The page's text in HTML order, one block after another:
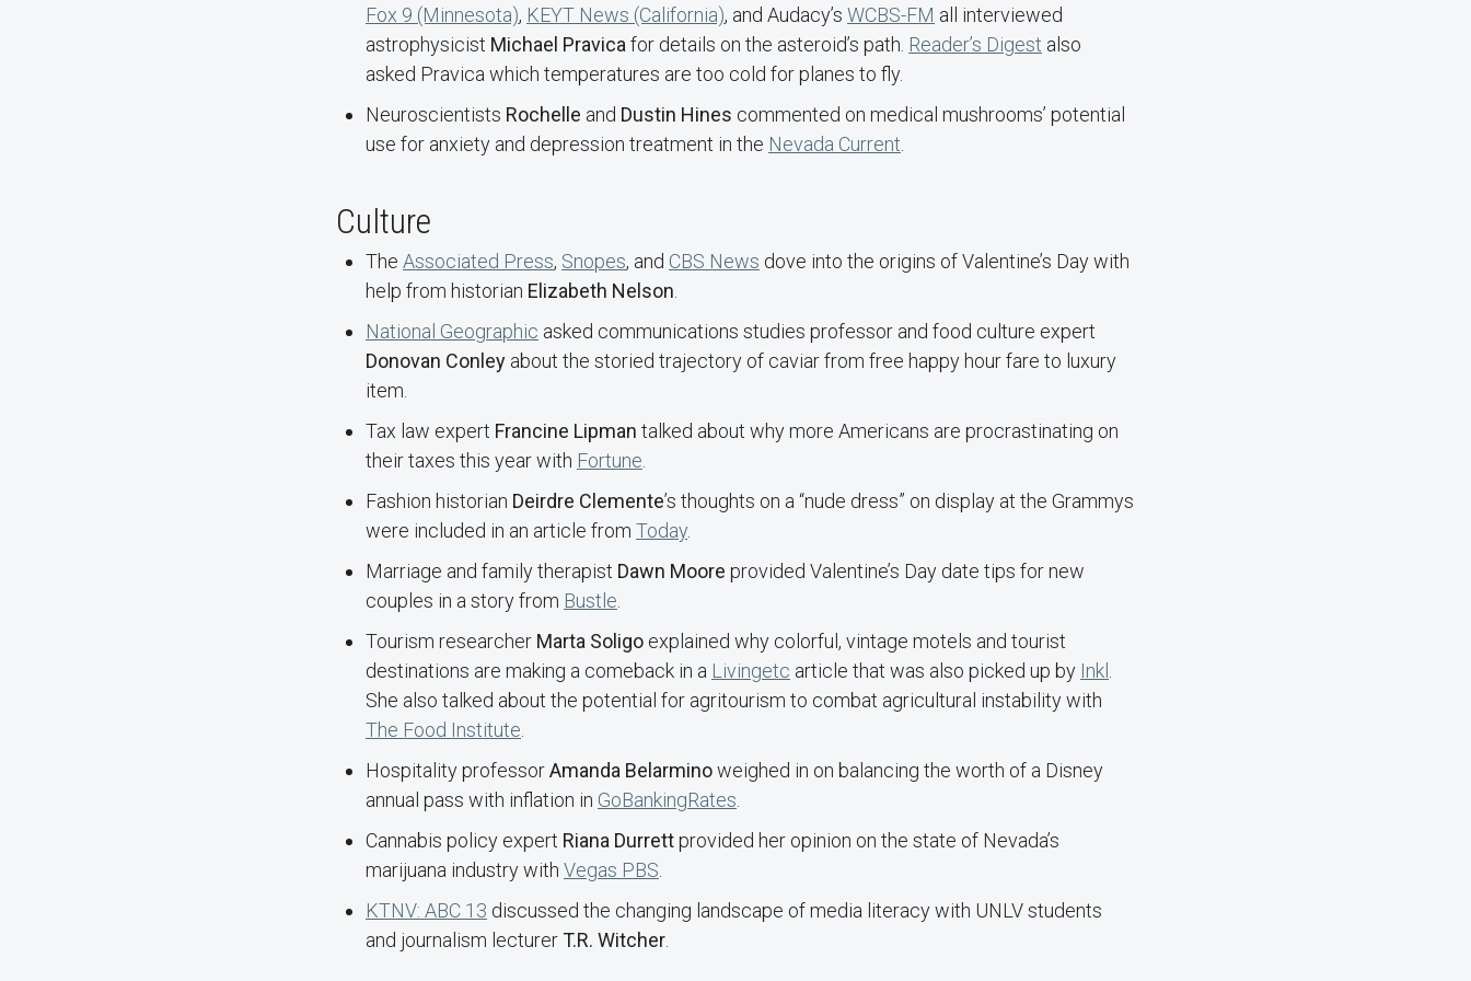
Fox 9 (Minnesota), KEYT News (California), and Audacy’s WCBS-FM all interviewed
astrophysicist Michael Pravica for details on the asteroid’s path. Reader’s Digest also
asked Pravica which temperatures are too cold for planes to fly.
Neuroscientists Rochelle and Dustin Hines commented on medical mushrooms’ potential
use for anxiety and depression treatment in the Nevada Current
Culture
The Associated Press, Snopes, and CBS News dove into the origins of Valentine’s Day with
help from historian Elizabeth Nelson
National Geographic asked communications studies professor and food culture expert
Donovan Conley about the storied trajectory of caviar from free happy hour fare to luxury
item.
Tax law expert Francine Lipman talked about why more Americans are procrastinating on
their taxes this year with Fortune
Fashion historian Deirdre Clemente’s thoughts on a “nude dress” on display at the Grammys
were included in an article from Today
Marriage and family therapist Dawn Moore provided Valentine’s Day date tips for new
couples in a story from Bustle
Tourism researcher Marta Soligo explained why colorful, vintage motels and tourist
destinations are making a comeback in a Livingetc article that was also picked up by Inkl
She also talked about the potential for agritourism to combat agricultural instability with
The Food Institute
Hospitality professorAmanda Belarminoweighed in on balancing the worth of a Disney
annual pass with inflation in GoBankingRates
Cannabis policy expert Riana Durrettprovided her opinion on the state of Nevada’s
marijuana industry with Vegas PBS
KTNV: ABC 13 discussed the changing landscape of media literacy with UNLV students
and journalism lecturerT.R. Witcher